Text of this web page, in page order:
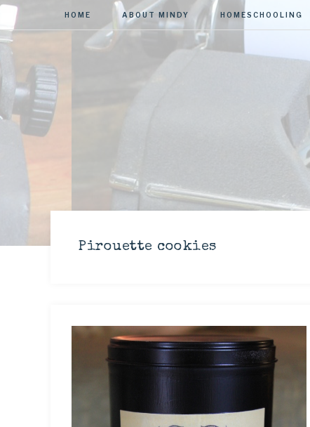
HOME ABOUT MINDY HOMESCHOOLING
Pirouette cookies